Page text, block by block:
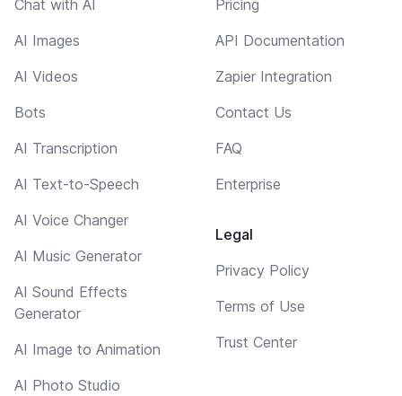
Chat with AI
AI Images
AI Videos
Bots
AI Transcription
AI Text-to-Speech
AI Voice Changer
AI Music Generator
AI Sound Effects
Generator
AI Image to Animation
AI Photo Studio
Pricing
API Documentation
Zapier Integration
Contact Us
FAQ
Enterprise
Legal
Privacy Policy
Terms of Use
Trust Center